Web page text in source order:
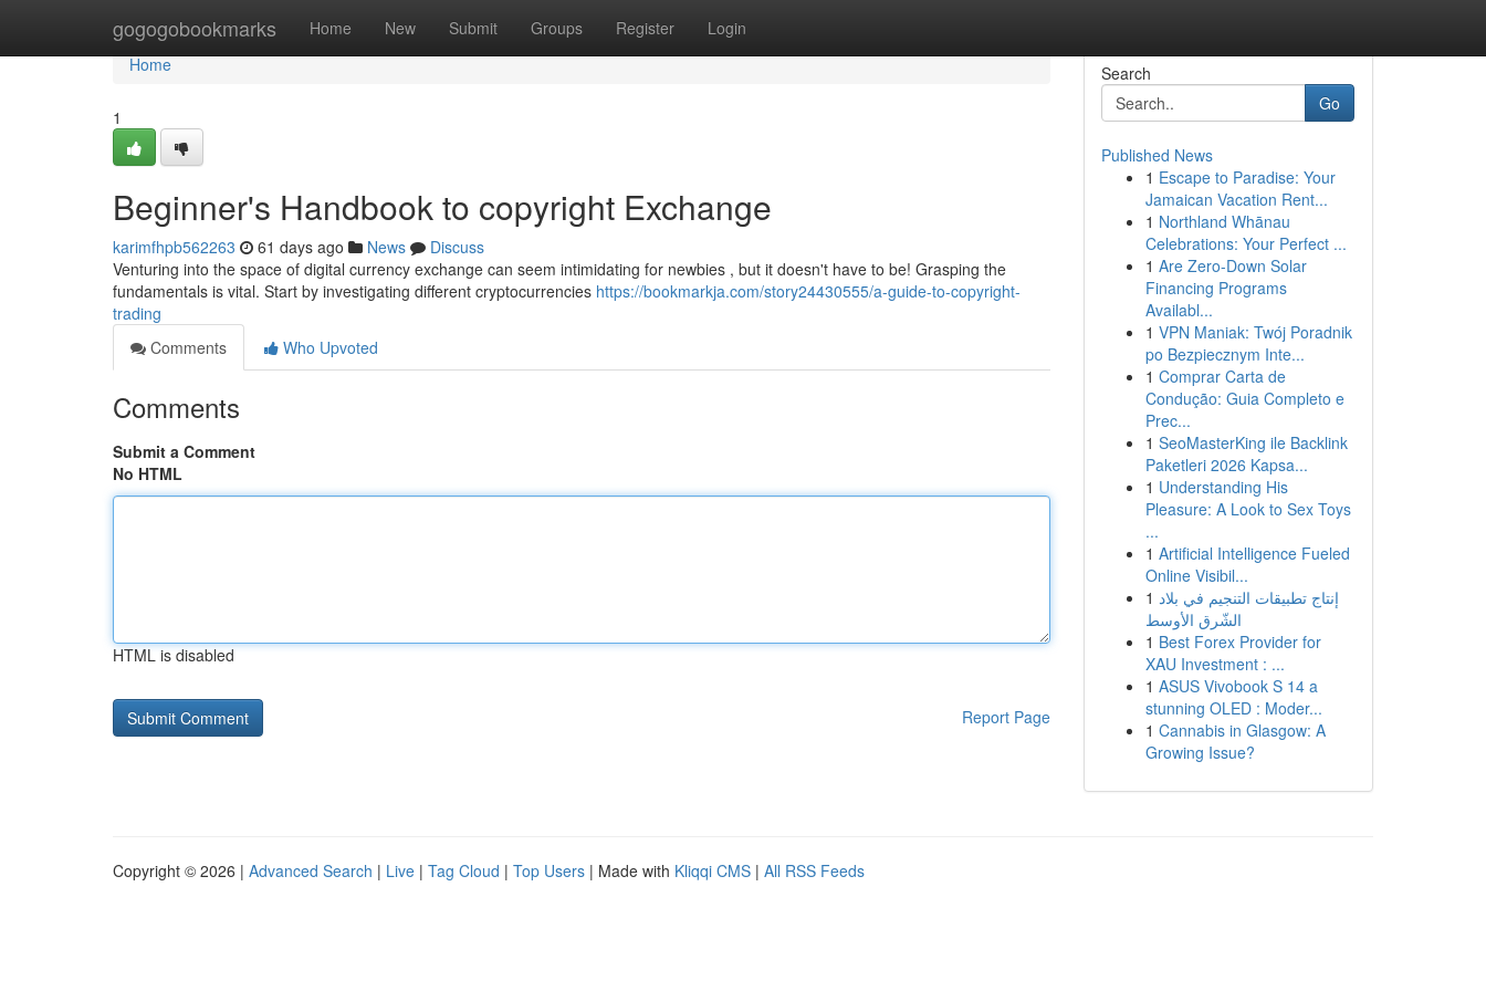
gogogobookmarks Home New Submit Groups Register Login
Home
Home
1
Beginner's Handbook to copyright Exchange
karimfhpb562263 61 days ago News
Discuss
Venturing into the space of digital currency exchange can seem intimidating for newbies , but it doesn't have to be! Grasping the
fundamentals is vital. Start by investigating different cryptocurrencies https://bookmarkja.com/story24430555/a-guide-to-copyright-
trading
Comments
Who Upvoted
Comments
Submit a Comment
No HTML
HTML is disabled
Report Page
Search
Go
Published News
1 Escape to Paradise: Your
Jamaican Vacation Rent...
1 Northland Whānau
Celebrations: Your Perfect ...
1 Are Zero-Down Solar
Financing Programs
Availabl...
1 VPN Maniak: Twój Poradnik
po Bezpiecznym Inte...
1 Comprar Carta de
Condução: Guia Completo e
Prec...
1 SeoMasterKing ile Backlink
Paketleri 2026 Kapsa...
1 Understanding His
Pleasure: A Look to Sex Toys
...
1 Artificial Intelligence Fueled
Online Visibil...
1 إنتاج تطبيقات التنجيم في بلاد
الشّرق الأوسط
1 Best Forex Provider for
XAU Investment : ...
1 ASUS Vivobook S 14 a
stunning OLED : Moder...
1 Cannabis in Glasgow: A
Growing Issue?
Copyright © 2026 | Advanced Search | Live | Tag Cloud | Top Users | Made with Kliqqi CMS | All RSS Feeds